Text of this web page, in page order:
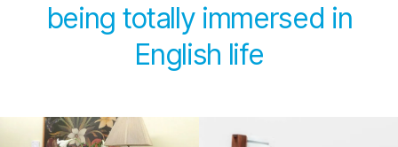
being totally immersed in
English life